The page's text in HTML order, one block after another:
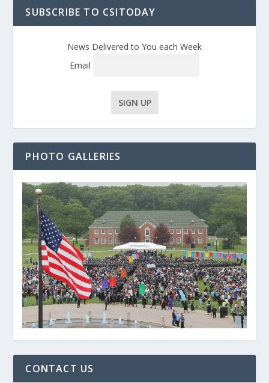
SUBSCRIBE TO CSITODAY
News Delivered to You each Week
Email
PHOTO GALLERIES
CONTACT US